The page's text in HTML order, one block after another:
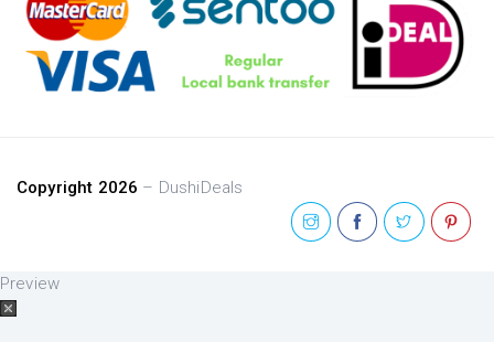
Copyright 2026 – DushiDeals
Preview